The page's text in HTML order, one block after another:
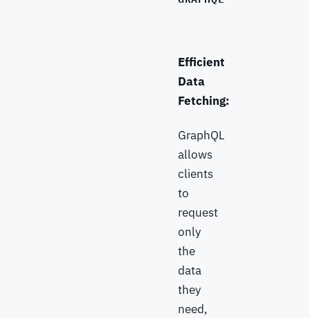
Efficient
Data
Fetching:
GraphQL
allows
clients
to
request
only
the
data
they
need,